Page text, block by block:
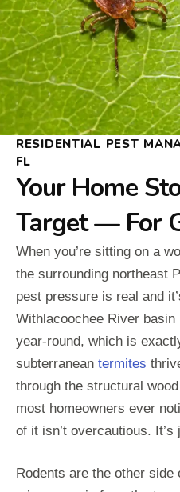
RESIDENTIAL PEST
FL
Your Home
Target — For
When you’re sitting on a
the surrounding northeast
pest pressure is real and
Withlacoochee River
year-round, which is
subterranean termites
through the structural
most homeowners ever
of it isn’t overcautious.
Rodents are the other